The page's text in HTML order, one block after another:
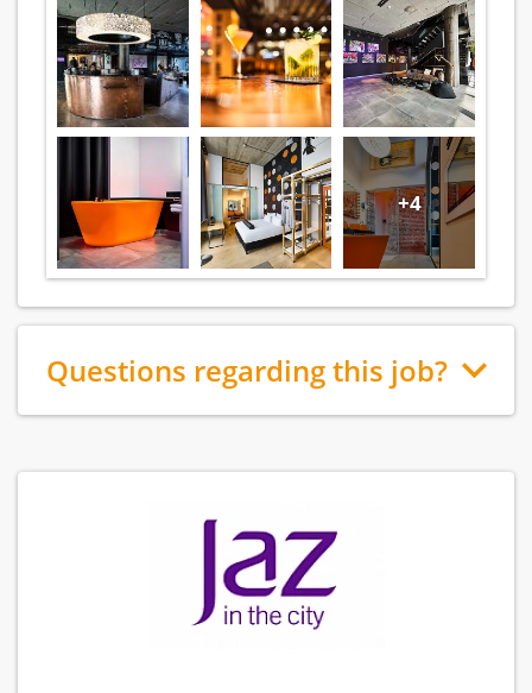
+4
Questions regarding this job?